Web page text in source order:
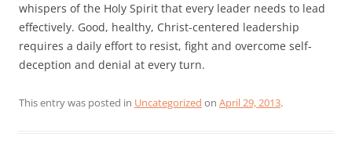
whispers of the Holy Spirit that every leader needs to lead
effectively. Good, healthy, Christ-centered leadership
requires a daily effort to resist, fight and overcome self-
deception and denial at every turn.
This entry was posted in Uncategorized on April 29, 2013.